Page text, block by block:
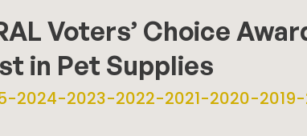
Voters’ Choice
in Pet Supplies
2024-2023-2022-2021-2020-2019-